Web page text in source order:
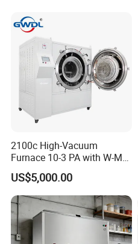
2100c High-Vacuum
Furnace 10-3 PA with W-Mo
Screen Heat Treatment
Furnace
US$5,000.00